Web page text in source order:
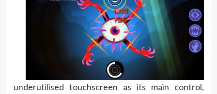
underutilised touchscreen as its main control,